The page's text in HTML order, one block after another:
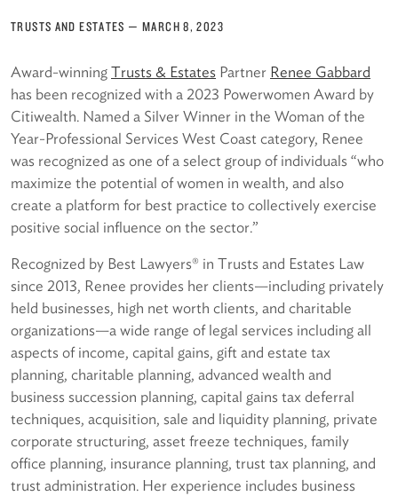
TRUSTS AND ESTATES — MARCH 8, 2023
Award-winning Trusts & Estates Partner Renee Gabbard
has been recognized with a 2023 Powerwomen Award by
Citiwealth. Named a Silver Winner in the Woman of the
Year-Professional Services West Coast category, Renee
was recognized as one of a select group of individuals “who
maximize the potential of women in wealth, and also
create a platform for best practice to collectively exercise
positive social influence on the sector.”
Recognized by Best Lawyers® in Trusts and Estates Law
since 2013, Renee provides her clients—including privately
held businesses, high net worth clients, and charitable
organizations—a wide range of legal services including all
aspects of income, capital gains, gift and estate tax
planning, charitable planning, advanced wealth and
business succession planning, capital gains tax deferral
techniques, acquisition, sale and liquidity planning, private
corporate structuring, asset freeze techniques, family
office planning, insurance planning, trust tax planning, and
trust administration. Her experience includes business